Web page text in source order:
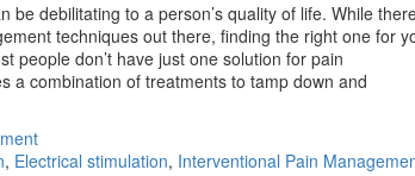
be debilitating to a person’s quality of life. While
techniques out there, finding the right one for
people don’t have just one solution for pain
a combination of treatments to tamp down and
, Electrical stimulation, Interventional Pain